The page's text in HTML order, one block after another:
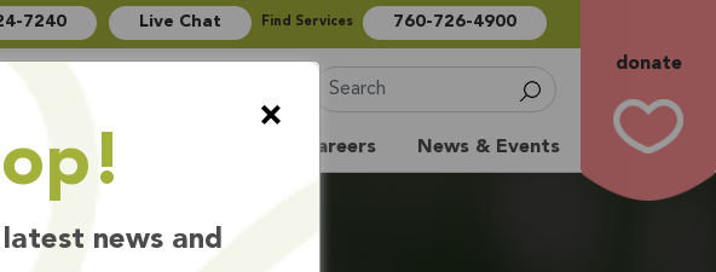
7240 Live Chat Find Services 760-726-4900
Ways to Give Careers News & Events
donate
×
news and